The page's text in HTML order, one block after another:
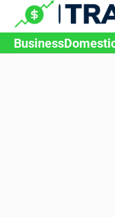
content
Business